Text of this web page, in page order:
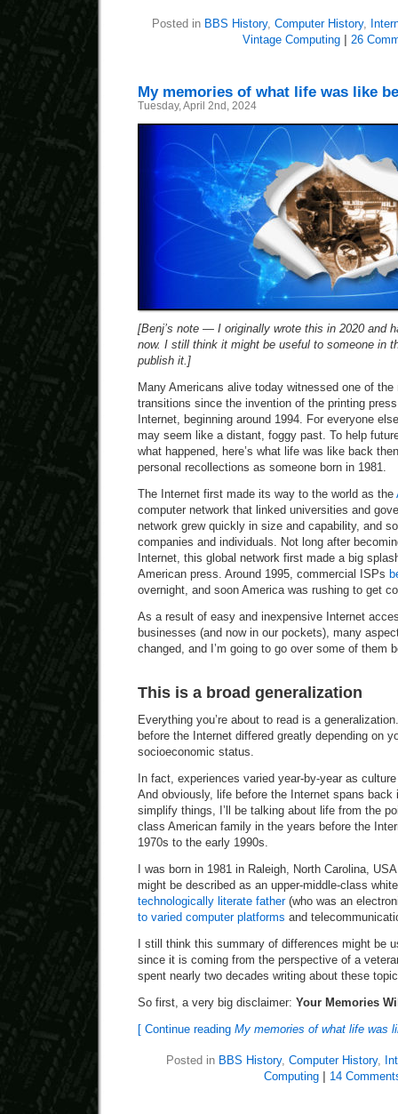
Posted in BBS History, Computer History,
Vintage Computing
26
My memories of what life was like
Tuesday, April 2nd, 2024
[Benj’s note — I originally wrote this in 2020 and
now. I still think it might be useful to someone in
publish it.]
Many Americans alive today witnessed one of
transitions since the invention of the printing
Internet, beginning around 1994. For everyone
may seem like a distant, foggy past. To help
what happened, here’s what life was like back
personal recollections as someone born in 1981.
The Internet first made its way to the world as the
computer network that linked universities and
network grew quickly in size and capability, and
companies and individuals. Not long after
Internet, this global network first made a big
American press. Around 1995, commercial ISPs
overnight, and soon America was rushing to get
As a result of easy and inexpensive Internet
businesses (and now in our pockets), many
changed, and I’m going to go over some of them
This is a broad generalization
Everything you’re about to read is a
before the Internet differed greatly depending on
socioeconomic status.
In fact, experiences varied year-by-year as
And obviously, life before the Internet spans back
simplify things, I’ll be talking about life from the
class American family in the years before the
1970s to the early 1990s.
I was born in 1981 in Raleigh, North Carolina,
might be described as an upper-middle-class
technologically literate father(who was an
to varied computer platforms and
I still think this summary of differences might be
since it is coming from the perspective of a
spent nearly two decades writing about these
So first, a very big disclaimer: Your Memories
[ Continue reading My memories of what life was
Posted in BBS History, Computer History,
Computing
14